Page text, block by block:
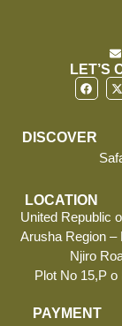
LET’S
DISCOVER
LOCATION
United Republic
Arusha Region –
Njiro
Plot No 15,P o
PAYMENT